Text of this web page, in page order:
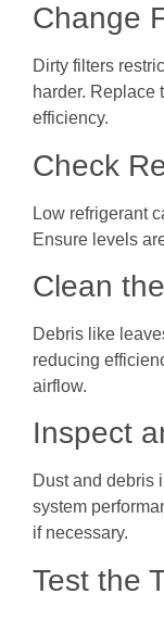
Change
Dirty filters
harder. Replace
efficiency.
Check
Low refrigerant
Ensure levels
Clean
Debris like
reducing
airflow.
Inspect
Dust and debris
system
if necessary.
Test the